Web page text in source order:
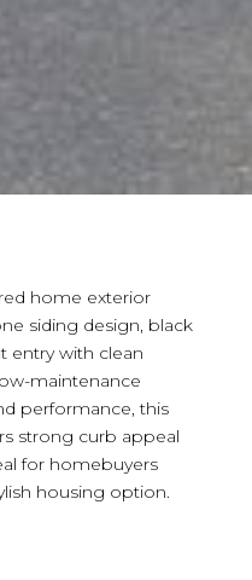
home exterior
siding design, black
entry with clean
maintenance
performance, this
strong curb appeal
for homebuyers
housing option.